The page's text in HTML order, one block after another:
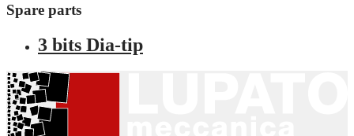
Spare parts
3 bits Dia-tip